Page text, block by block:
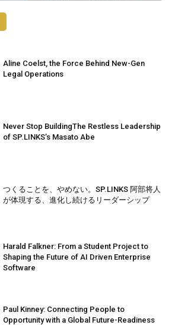
Aline Coelst, the Force Behind New-Gen
Legal Operations
Never Stop BuildingThe Restless Leadership
of SP.LINKS’s Masato Abe
つくることを、やめない。SP.LINKS 阿部将人
が体現する、進化し続けるリーダーシップ
Harald Falkner: From a Student Project to
Shaping the Future of AI Driven Enterprise
Software
Paul Kinney: Connecting People to
Opportunity with a Global Future-Readiness